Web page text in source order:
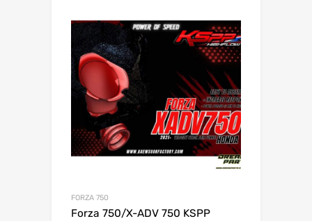
FORZA 750
Forza 750/X-ADV 750 KSPP